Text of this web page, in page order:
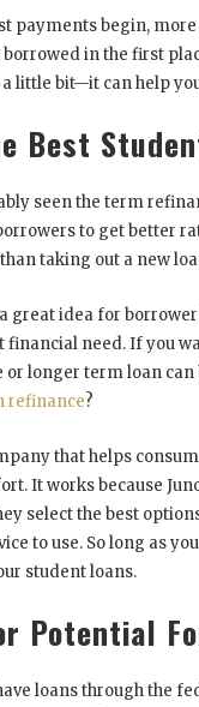
payments begin,
in the first
a little bit—it can help
Best
seen the term
to get better
taking out a new
great idea for
financial need. If you
longer term loan can
refinance?
that helps
It works because
select the best
to use. So long as
student loans.
Potential
loans through the